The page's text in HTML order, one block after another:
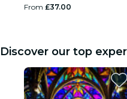
From £37.00
Discover our top